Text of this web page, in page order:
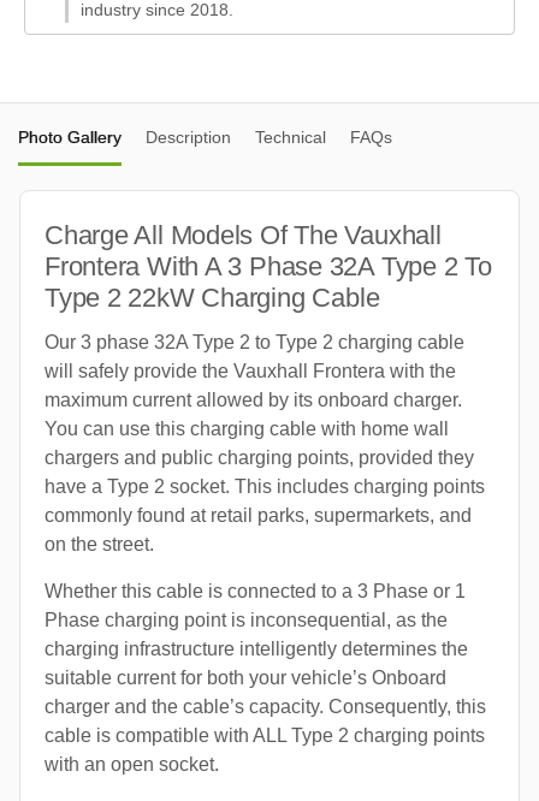
industry since 2018.
Photo Gallery Description Technical FAQs
Charge All Models Of The Vauxhall
Frontera With A 3 Phase 32A Type 2 To
Type 2 22kW Charging Cable
Our 3 phase 32A Type 2 to Type 2 charging cable
will safely provide the Vauxhall Frontera with the
maximum current allowed by its onboard charger.
You can use this charging cable with home wall
chargers and public charging points, provided they
have a Type 2 socket. This includes charging points
commonly found at retail parks, supermarkets, and
on the street.
Whether this cable is connected to a 3 Phase or 1
Phase charging point is inconsequential, as the
charging infrastructure intelligently determines the
suitable current for both your vehicle’s Onboard
charger and the cable’s capacity. Consequently, this
cable is compatible with ALL Type 2 charging points
with an open socket.